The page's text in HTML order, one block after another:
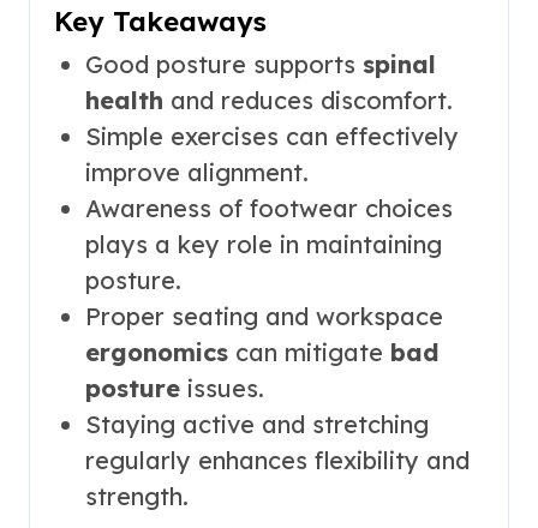
Key Takeaways
Good posture supports spinal
health and reduces discomfort.
Simple exercises can effectively
improve alignment.
Awareness of footwear choices
plays a key role in maintaining
posture.
Proper seating and workspace
ergonomicscan mitigate bad
postureissues.
Staying active and stretching
regularly enhances flexibility and
strength.